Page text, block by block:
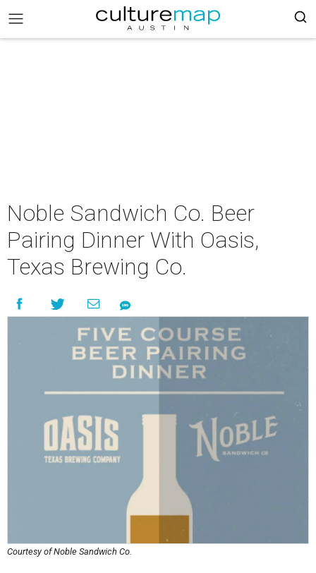
Noble Sandwich Co. Beer
Pairing Dinner With Oasis,
Texas Brewing Co.
Courtesy of Noble Sandwich Co.